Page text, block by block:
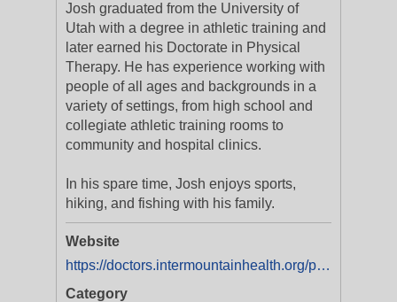
Josh graduated from the University of
Utah with a degree in athletic training and
later earned his Doctorate in Physical
Therapy. He has experience working with
people of all ages and backgrounds in a
variety of settings, from high school and
collegiate athletic training rooms to
community and hospital clinics.
In his spare time, Josh enjoys sports,
hiking, and fishing with his family.
Website
https://doctors.intermountainhealth.org/provider/joshua-r-brenkmann/2556444?utm_source=yext&utm_medium=organic
Category